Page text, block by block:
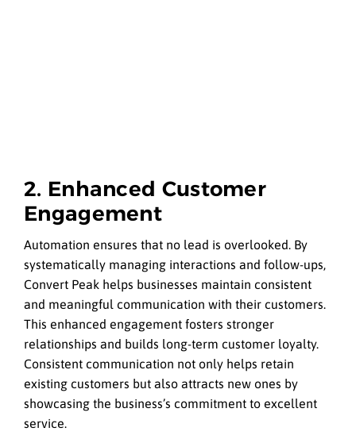
2. Enhanced Customer
Engagement
Automation ensures that no lead is overlooked. By
systematically managing interactions and follow-ups,
Convert Peak helps businesses maintain consistent
and meaningful communication with their customers.
This enhanced engagement fosters stronger
relationships and builds long-term customer loyalty.
Consistent communication not only helps retain
existing customers but also attracts new ones by
showcasing the business’s commitment to excellent
service.